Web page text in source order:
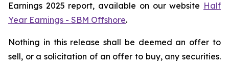
Earnings 2025 report, available on our website Half
Year Earnings - SBM Offshore.
Nothing in this release shall be deemed an offer to
sell, or a solicitation of an offer to buy, any securities.